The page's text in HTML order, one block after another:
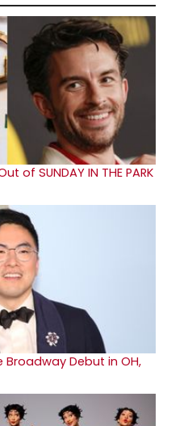
of SUNDAY IN THE PARK
Broadway Debut in OH,